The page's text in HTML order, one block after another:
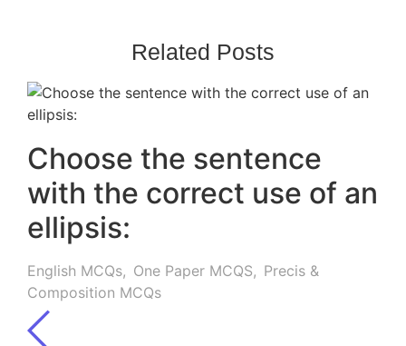
Related Posts
Choose the sentence
with the correct use of an
ellipsis:
English MCQs, One Paper MCQS, Precis &
Composition MCQs